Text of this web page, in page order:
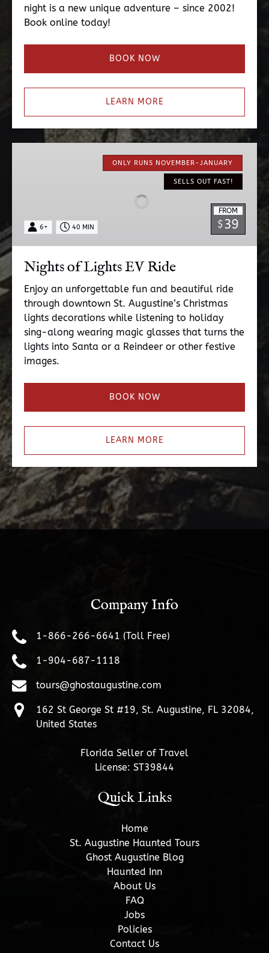
night is a new unique adventure – since 2002!
Book online today!
BOOK NOW
LEARN MORE
ONLY RUNS NOVEMBER-JANUARY
SELLS OUT FAST!
FROM
$39
6+ 40 MIN
Nights of Lights EV Ride
Enjoy an unforgettable fun and beautiful ride
through downtown St. Augustine’s Christmas
lights decorations while listening to holiday
sing-along wearing magic glasses that turns the
lights into Santa or a Reindeer or other festive
images.
BOOK NOW
LEARN MORE
Company Info
1-866-266-6641 (Toll Free)
1-904-687-1118
tours@ghostaugustine.com
162 St George St #19, St. Augustine, FL 32084,
United States
Florida Seller of Travel
License: ST39844
Quick Links
Home
St. Augustine Haunted Tours
Ghost Augustine Blog
Haunted Inn
About Us
FAQ
Jobs
Policies
Contact Us